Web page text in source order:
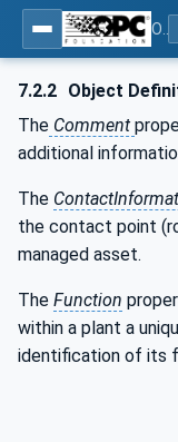
7.2.2 Object
The Comment
additional
The
the contact point
managed asset.
The Function
within a plant a
identification of its